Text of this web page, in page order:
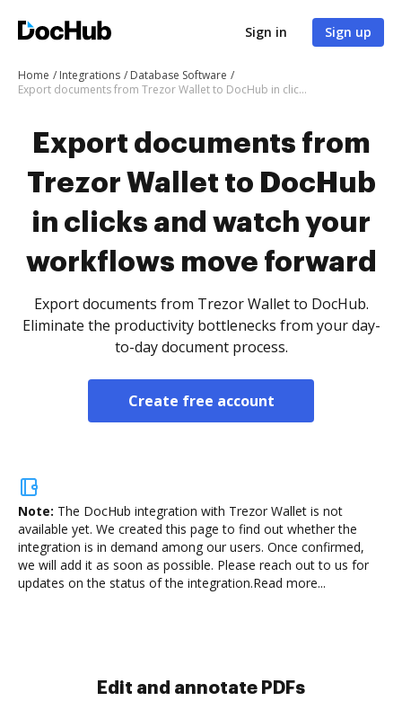
Sign in Sign up
Home Integrations
Database Software
Export documents from Trezor Wallet to DocHub in clicks and watch your workflows move forward
Export documents from
Trezor Wallet to DocHub
in clicks and watch your
workflows move forward
Export documents from Trezor Wallet to DocHub.
Eliminate the productivity bottlenecks from your day-
to-day document process.
Create free account
Note: The DocHub integration with Trezor Wallet is not
available yet. We created this page to find out whether the
integration is in demand among our users. Once confirmed,
we will add it as soon as possible. Please reach out to us for
updates on the status of the integration.Read more...
Sign and collect eSignatures